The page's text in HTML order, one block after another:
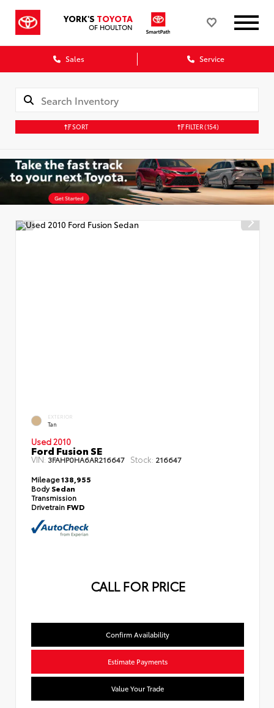
YORK'S TOYOTA
OF HOULTON
Sales Service
SORT FILTER(154)
EXTERIOR
Tan
Used 2010
Ford Fusion SE
VIN: 3FAHP0HA6AR216647 Stock: 216647
Mileage138,955
BodySedan
Transmission
Drivetrain FWD
CALL FOR PRICE
Confirm Availability
Estimate Payments
Value Your Trade